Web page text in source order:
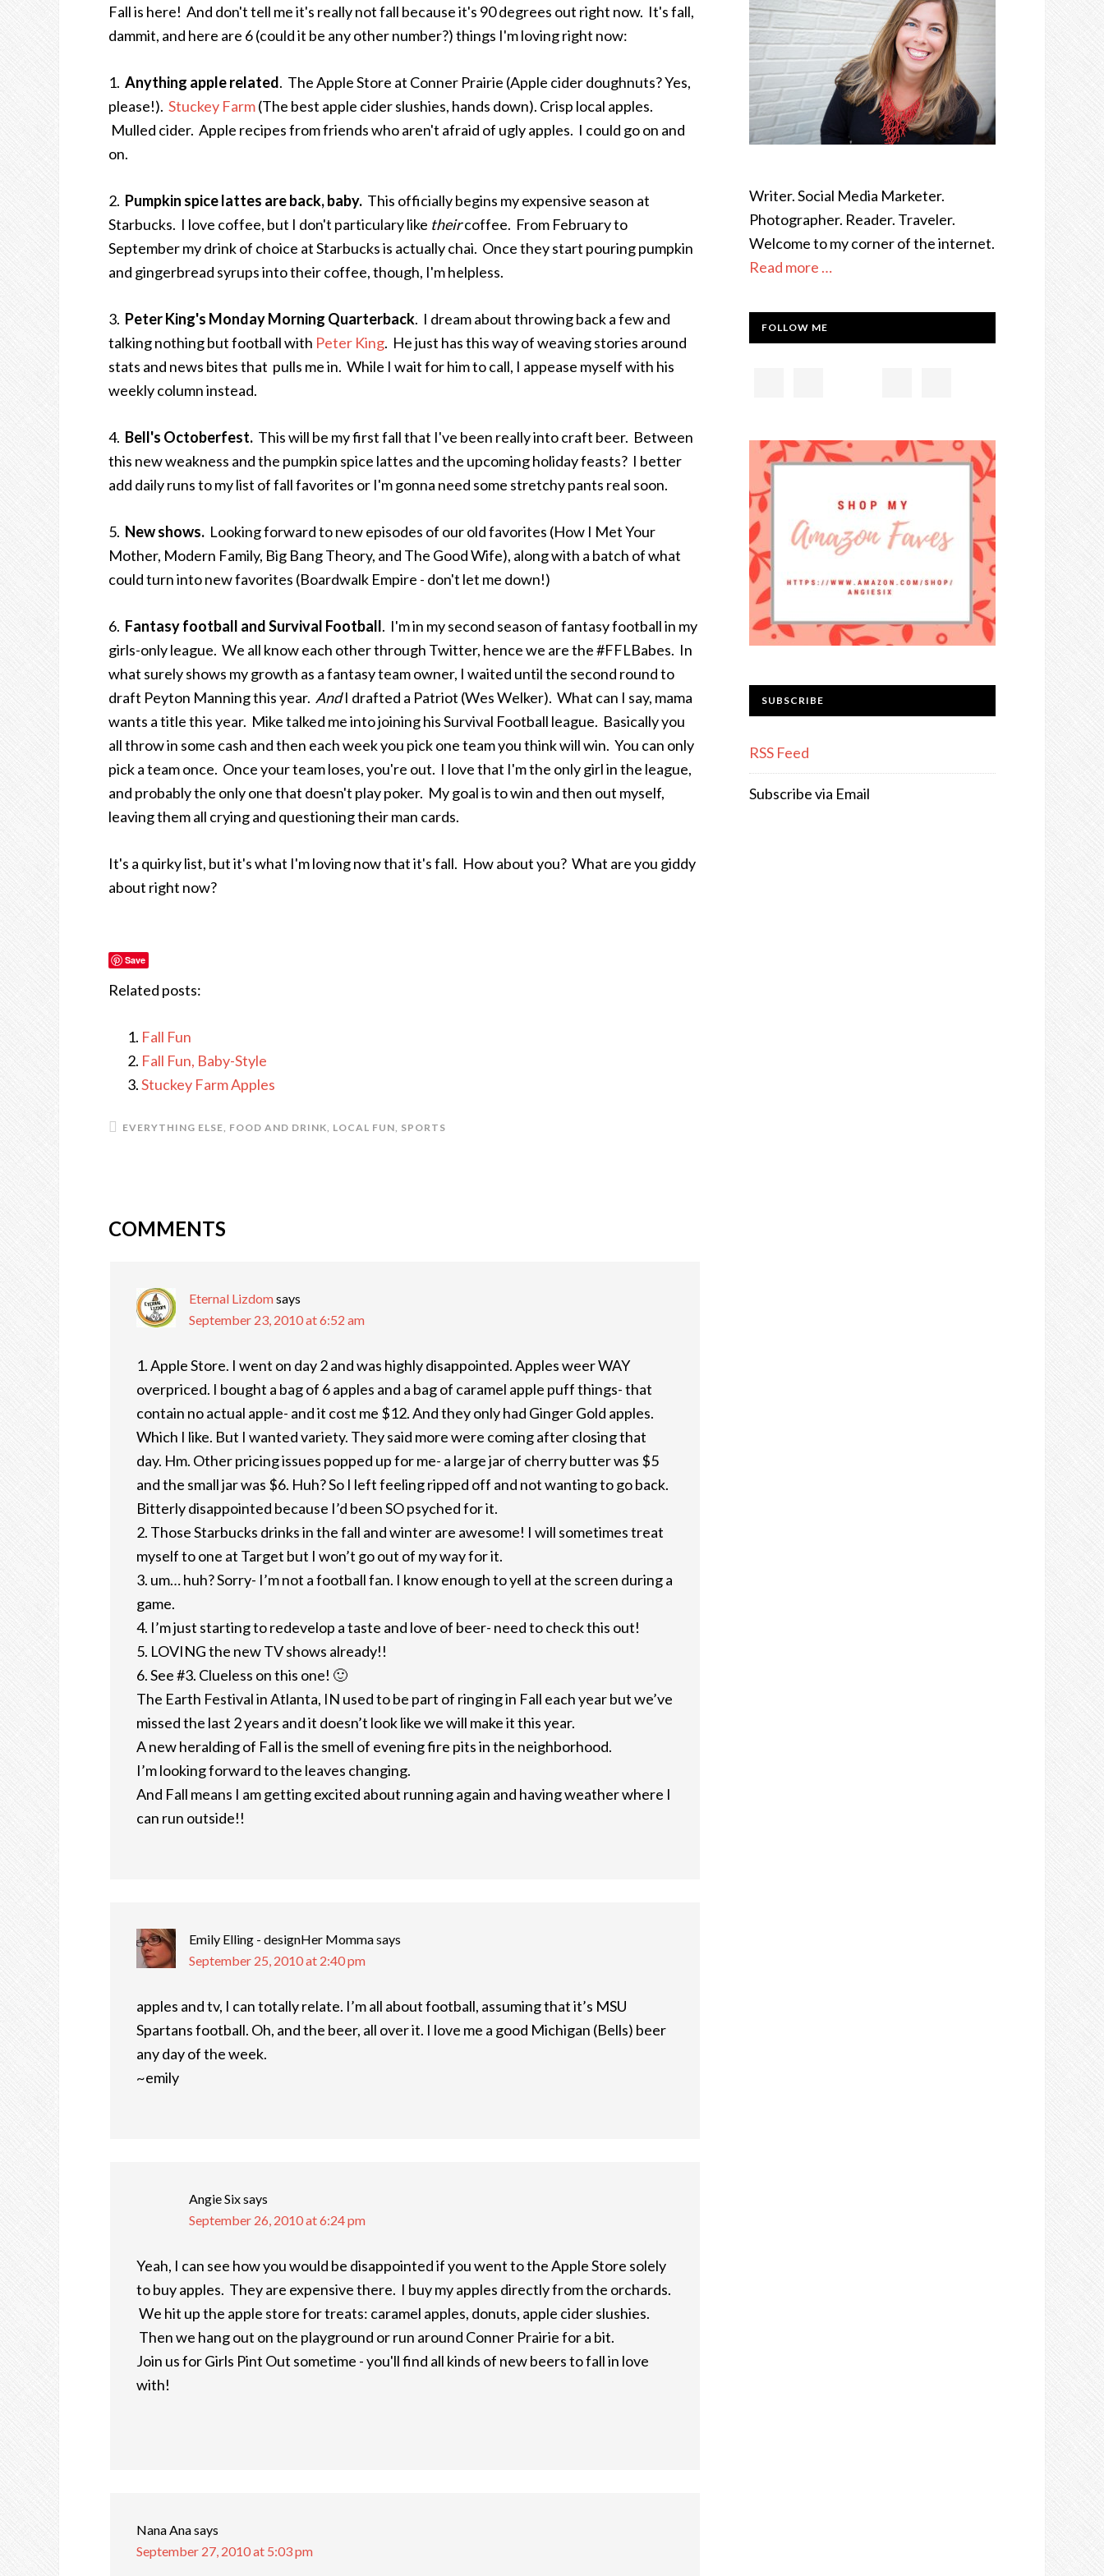
Fall is here! And don't tell me it's really not fall because it's 90 degrees out right now. It's fall,
dammit, and here are 6 (could it be any other number?) things I'm loving right now:
1. Anything apple related. The Apple Store at Conner Prairie (Apple cider doughnuts? Yes,
please!). Stuckey Farm(The best apple cider slushies, hands down). Crisp local apples.
Mulled cider. Apple recipes from friends who aren't afraid of ugly apples. I could go on and
on.
2. Pumpkin spice lattes are back, baby. This officially begins my expensive season at
Starbucks. I love coffee, but I don't particulary like theircoffee. From February to
September my drink of choice at Starbucks is actually chai. Once they start pouring pumpkin
and gingerbread syrups into their coffee, though, I'm helpless.
3. Peter King's Monday Morning Quarterback. I dream about throwing back a few and
talking nothing but football with Peter King. He just has this way of weaving stories around
stats and news bites that pulls me in. While I wait for him to call, I appease myself with his
weekly column instead.
4. Bell's Octoberfest. This will be my first fall that I've been really into craft beer. Between
this new weakness and the pumpkin spice lattes and the upcoming holiday feasts? I better
add daily runs to my list of fall favorites or I'm gonna need some stretchy pants real soon.
5. New shows. Looking forward to new episodes of our old favorites (How I Met Your
Mother, Modern Family, Big Bang Theory, and The Good Wife), along with a batch of what
could turn into new favorites (Boardwalk Empire - don't let me down!)
6. Fantasy football and Survival Football. I'm in my second season of fantasy football in my
girls-only league. We all know each other through Twitter, hence we are the #FFLBabes. In
what surely shows my growth as a fantasy team owner, I waited until the second round to
draft Peyton Manning this year. AndI drafted a Patriot (Wes Welker). What can I say, mama
wants a title this year. Mike talked me into joining his Survival Football league. Basically you
all throw in some cash and then each week you pick one team you think will win. You can only
pick a team once. Once your team loses, you're out. I love that I'm the only girl in the league,
and probably the only one that doesn't play poker. My goal is to win and then out myself,
leaving them all crying and questioning their man cards.
It's a quirky list, but it's what I'm loving now that it's fall. How about you? What are you giddy
about right now?
Save
Related posts:
Fall Fun
Fall Fun, Baby-Style
Stuckey Farm Apples
EVERYTHING ELSE, FOOD AND DRINK, LOCAL FUN, SPORTS
READER
COMMENTS
Eternal Lizdomsays
September 23, 2010 at 6:52 am
1. Apple Store. I went on day 2 and was highly disappointed. Apples weer WAY
overpriced. I bought a bag of 6 apples and a bag of caramel apple puff things- that
contain no actual apple- and it cost me $12. And they only had Ginger Gold apples.
Which I like. But I wanted variety. They said more were coming after closing that
day. Hm. Other pricing issues popped up for me- a large jar of cherry butter was $5
and the small jar was $6. Huh? So I left feeling ripped off and not wanting to go back.
Bitterly disappointed because I’d been SO psyched for it.
2. Those Starbucks drinks in the fall and winter are awesome! I will sometimes treat
myself to one at Target but I won’t go out of my way for it.
3. um… huh? Sorry- I’m not a football fan. I know enough to yell at the screen during a
game.
4. I’m just starting to redevelop a taste and love of beer- need to check this out!
5. LOVING the new TV shows already!!
6. See #3. Clueless on this one! 🙂
The Earth Festival in Atlanta, IN used to be part of ringing in Fall each year but we’ve
missed the last 2 years and it doesn’t look like we will make it this year.
A new heralding of Fall is the smell of evening fire pits in the neighborhood.
I’m looking forward to the leaves changing.
And Fall means I am getting excited about running again and having weather where I
can run outside!!
Emily Elling - designHer Mommasays
September 25, 2010 at 2:40 pm
apples and tv, I can totally relate. I’m all about football, assuming that it’s MSU
Spartans football. Oh, and the beer, all over it. I love me a good Michigan (Bells) beer
any day of the week.
~emily
Angie Sixsays
September 26, 2010 at 6:24 pm
Yeah, I can see how you would be disappointed if you went to the Apple Store solely
to buy apples. They are expensive there. I buy my apples directly from the orchards.
We hit up the apple store for treats: caramel apples, donuts, apple cider slushies.
Then we hang out on the playground or run around Conner Prairie for a bit.
Join us for Girls Pint Out sometime - you'll find all kinds of new beers to fall in love
with!
Nana Anasays
September 27, 2010 at 5:03 pm
Writer. Social Media Marketer.
Photographer. Reader. Traveler.
Welcome to my corner of the internet.
Read more …
FOLLOW ME
SUBSCRIBE
RSS Feed
Subscribe via Email